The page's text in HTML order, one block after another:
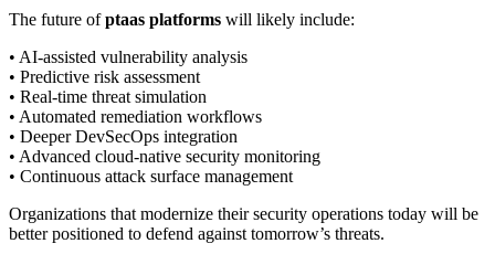
The future ofptaas platforms will likely include:
• AI-assisted vulnerability analysis
• Predictive risk assessment
• Real-time threat simulation
• Automated remediation workflows
• Deeper DevSecOps integration
• Advanced cloud-native security monitoring
• Continuous attack surface management
Organizations that modernize their security operations today will be
better positioned to defend against tomorrow’s threats.